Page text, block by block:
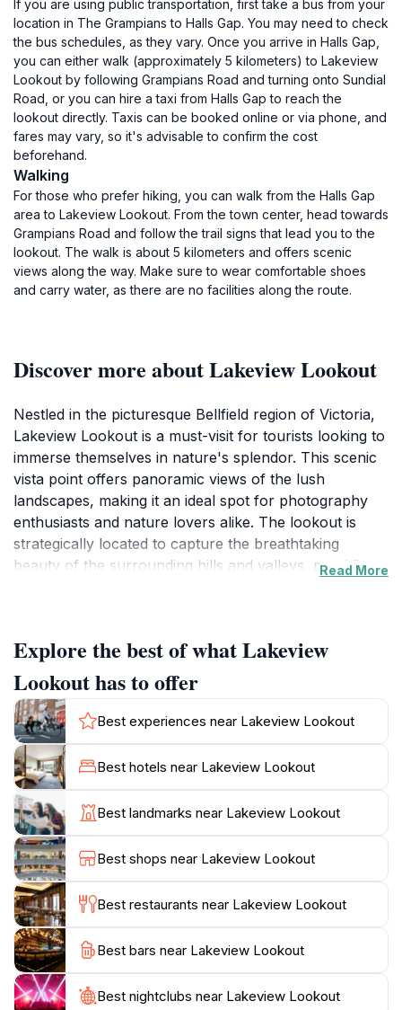
If you are using public transportation, first take a bus from your
location in The Grampians to Halls Gap. You may need to check
the bus schedules, as they vary. Once you arrive in Halls Gap,
you can either walk (approximately 5 kilometers) to Lakeview
Lookout by following Grampians Road and turning onto Sundial
Road, or you can hire a taxi from Halls Gap to reach the
lookout directly. Taxis can be booked online or via phone, and
fares may vary, so it's advisable to confirm the cost
beforehand.
Walking
For those who prefer hiking, you can walk from the Halls Gap
area to Lakeview Lookout. From the town center, head towards
Grampians Road and follow the trail signs that lead you to the
lookout. The walk is about 5 kilometers and offers scenic
views along the way. Make sure to wear comfortable shoes
and carry water, as there are no facilities along the route.
Discover more about Lakeview Lookout
Nestled in the picturesque Bellfield region of Victoria,
Lakeview Lookout is a must-visit for tourists looking to
immerse themselves in nature's splendor. This scenic
vista point offers panoramic views of the lush
landscapes, making it an ideal spot for photography
enthusiasts and nature lovers alike. The lookout is
strategically located to capture the breathtaking
beauty of the surrounding hills and valleys, providing a
stunning vistas that change with the seasons. Whether
it's the vibrant colors of autumn or the lush greenery
of spring, Lakeview Lookout showcases nature's
beauty throughout the year. The tranquil atmosphere
and the sound of rustling leaves create a perfect
setting for a peaceful retreat. For those looking to
unwind, it's an excellent spot for picnicking, where
families and friends can gather to enjoy a meal while
soaking in the stunning views. As the sun sets, the
lookout offers an enchanting view of the sky painted
in shades of orange and pink, making it a perfect
setting for a romantic evening or a quiet moment of
reflection. Lakeview Lookout is not just a destination; it
is an experience that connects visitors with the beauty
Read More
Explore the best of what Lakeview
Lookout has to offer
Best experiences near Lakeview Lookout
Best hotels near Lakeview Lookout
Best landmarks near Lakeview Lookout
Best shops near Lakeview Lookout
Best restaurants near Lakeview Lookout
Best bars near Lakeview Lookout
Best nightclubs near Lakeview Lookout